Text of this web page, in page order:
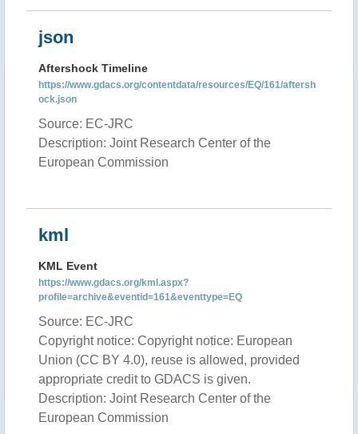
json
Aftershock Timeline
https://www.gdacs.org/contentdata/resources/EQ/161/aftersh
ock.json
Source: EC-JRC
Description: Joint Research Center of the
European Commission
kml
KML Event
https://www.gdacs.org/kml.aspx?
profile=archive&eventid=161&eventtype=EQ
Source: EC-JRC
Copyright notice: Copyright notice: European
Union (CC BY 4.0), reuse is allowed, provided
appropriate credit to GDACS is given.
Description: Joint Research Center of the
European Commission